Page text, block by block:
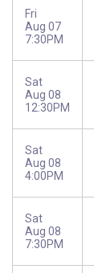
Fri
Aug 07
7:30PM
Sat
Aug 08
12:30PM
Sat
Aug 08
4:00PM
Sat
Aug 08
7:30PM